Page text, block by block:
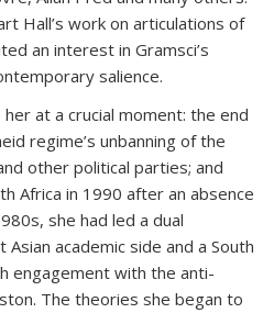
Hall’s work on articulations of
an interest in Gramsci’s
salience.
at a crucial moment: the end
regime’s unbanning of the
other political parties; and
Africa in 1990 after an absence
she had led a dual
academic side and a South
engagement with the anti-
The theories she began to